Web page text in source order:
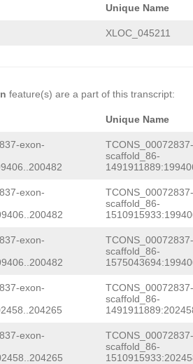
Unique Name
XLOC_045211
feature(s) are a part of this transcript:
Unique Name
exon-
scaffold_86-
exon-
scaffold_86-
exon-
scaffold_86-
exon-
scaffold_86-
exon-
scaffold_86-